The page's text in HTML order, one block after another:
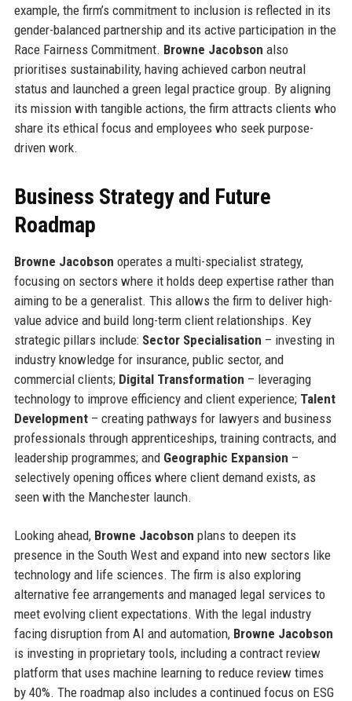
example, the firm’s commitment to inclusion is reflected in its
gender-balanced partnership and its active participation in the
Race Fairness Commitment. Browne Jacobson also
prioritises sustainability, having achieved carbon neutral
status and launched a green legal practice group. By aligning
its mission with tangible actions, the firm attracts clients who
share its ethical focus and employees who seek purpose-
driven work.
Business Strategy and Future
Roadmap
Browne Jacobson operates a multi-specialist strategy,
focusing on sectors where it holds deep expertise rather than
aiming to be a generalist. This allows the firm to deliver high-
value advice and build long-term client relationships. Key
strategic pillars include: Sector Specialisation – investing in
industry knowledge for insurance, public sector, and
commercial clients; Digital Transformation – leveraging
technology to improve efficiency and client experience; Talent
Development– creating pathways for lawyers and business
professionals through apprenticeships, training contracts, and
leadership programmes; and Geographic Expansion –
selectively opening offices where client demand exists, as
seen with the Manchester launch.
Looking ahead, Browne Jacobson plans to deepen its
presence in the South West and expand into new sectors like
technology and life sciences. The firm is also exploring
alternative fee arrangements and managed legal services to
meet evolving client expectations. With the legal industry
facing disruption from AI and automation, Browne Jacobson
is investing in proprietary tools, including a contract review
platform that uses machine learning to reduce review times
by 40%. The roadmap also includes a continued focus on ESG